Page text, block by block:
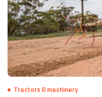
Tractors & machinery